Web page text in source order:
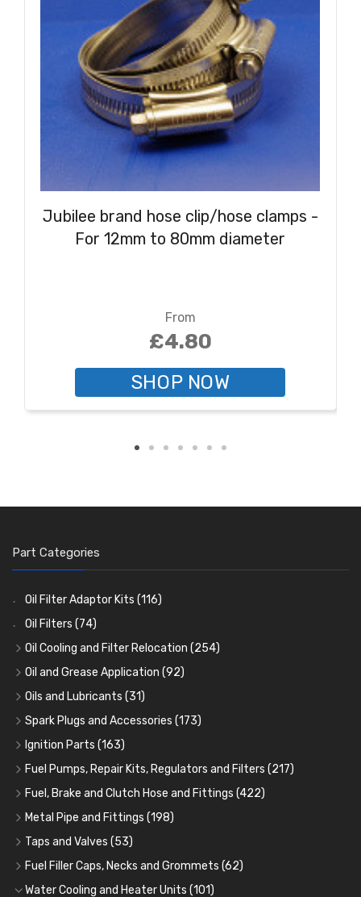
Jubilee brand hose clip/hose clamps -
For 12mm to 80mm diameter
From
£4.80
SHOP NOW
Part Categories
Oil Filter Adaptor Kits (116)
Oil Filters (74)
Oil Cooling and Filter Relocation (254)
Oil Coolers and Mounting Kits(15)
Adaptor Fittings(85)
Remote Filter Heads, Plates and Oilstats
Oil Hose and Fittings
Oil Cooler and Filter Relocation Systems(51)
Oil and Grease Application (92)
Oil Cans and Syringes
Grease Guns and Fittings(26)
Grease Nipples(36)
Oilers(12)
Cup Greasers(6)
Oils and Lubricants (31)
Engine Oil (13)
Gear Oils(4)
Grease(8)
Brake Fluid and Coolant(3)
Fuel Additives(3)
Spark Plugs and Accessories (173)
Caps, Terminals and Cable
Adaptors, Nuts, Washers and Clips (7)
Spark Plug Holders(18)
Spark Plugs(123)
Ignition Parts (163)
Distributor Caps(49)
Rotor Arms(34)
Condensers (24)
Contact Sets(29)
Other Ignition Parts(19)
Coils(8)
Fuel Pumps, Repair Kits, Regulators and Filters (217)
Fuel Pumps(17)
Fuel Accessories(15)
Fuel Filtration(46)
Priming Pumps and Repair Kits(8)
Regulators(9)
Fuel, Brake and Clutch Hose and Fittings (422)
Fuel, Brake and Clutch Hose and Pipe
Re-Useable Clutch and Brake fittings
Hose Finishers and End Caps(9)
Bulk Head Lock Nuts(11)
Metal Pipe and Fittings (198)
Tees(23)
Elbows (11)
Unions(27)
Taps and Valves (53)
Fuel and Oil Taps(14)
Fuel and Oil Push Taps(13)
Fuel Filler Caps, Necks and Grommets (62)
Fuel Filler Necks and Neck Hose(26)
Water Cooling and Heater Units (101)